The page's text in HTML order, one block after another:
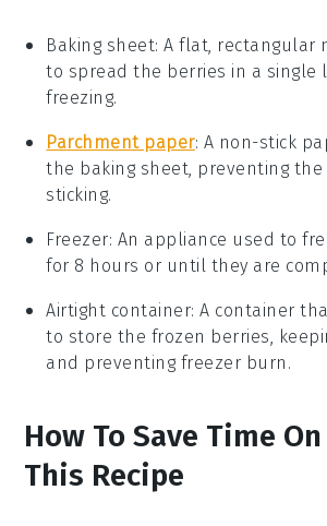
Baking sheet: A flat, rectangular
to spread the berries in a single
freezing.
Parchment paper: A non-stick
the baking sheet, preventing the
sticking.
Freezer: An appliance used to
for 8 hours or until they are
Airtight container: A container
to store the frozen berries,
and preventing freezer burn.
How To Save Time
This Recipe